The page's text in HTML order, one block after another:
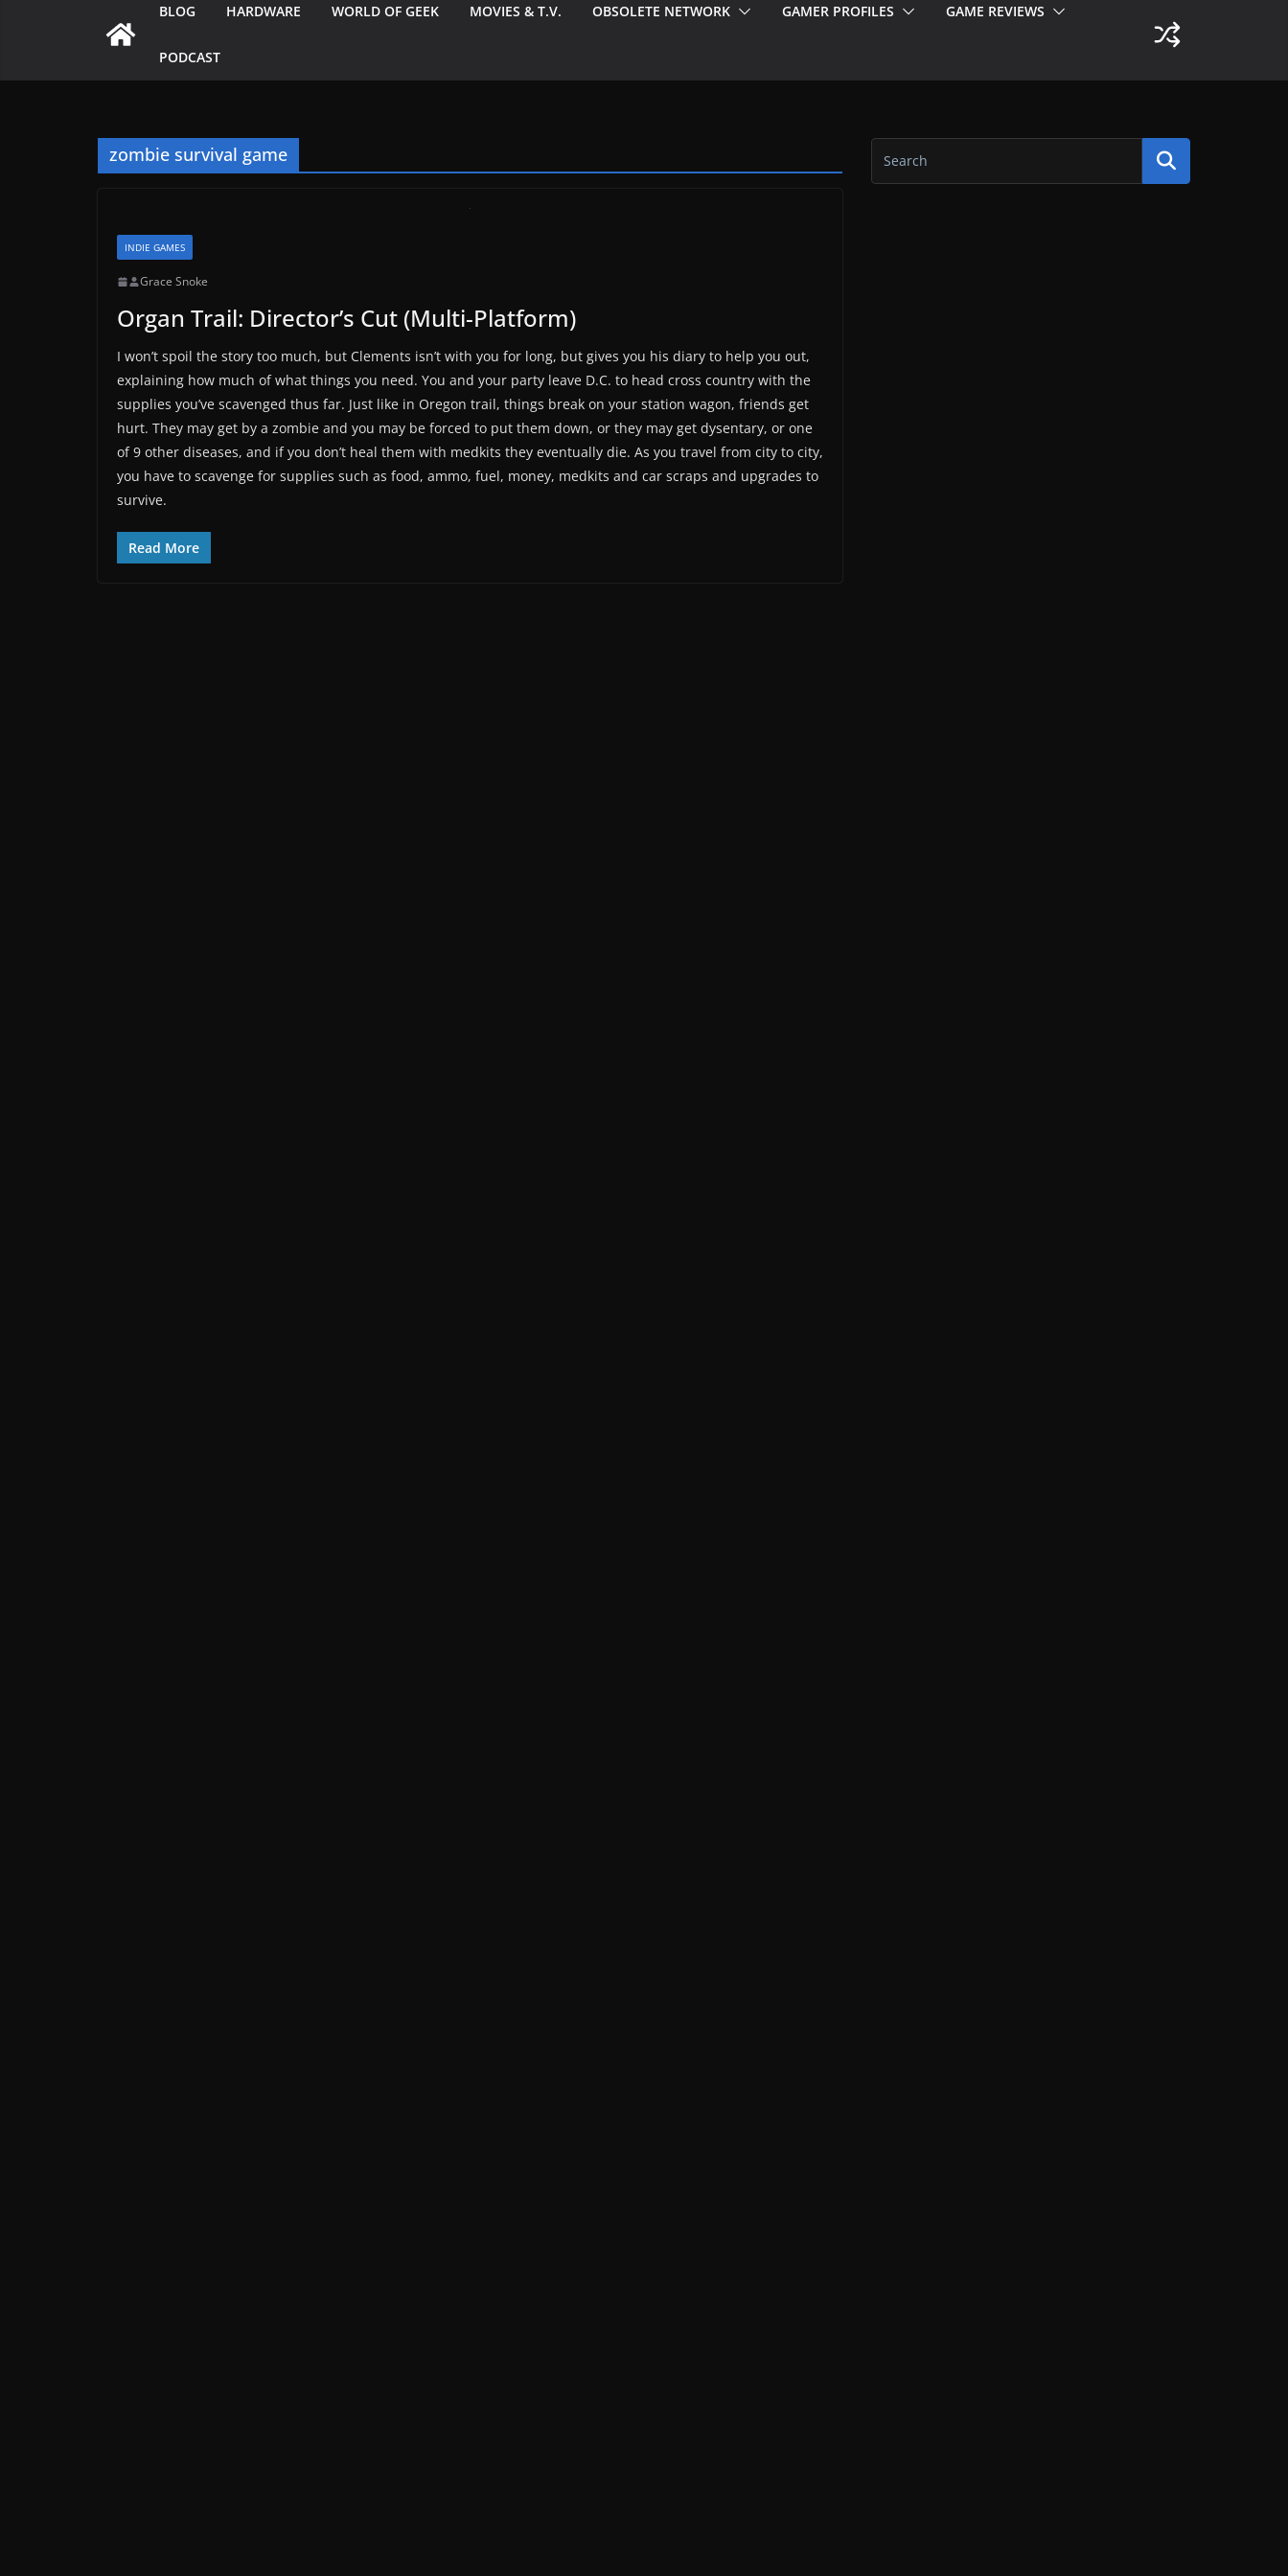
BLOG HARDWARE WORLD OF GEEK MOVIES & T.V. OBSOLETE NETWORK GAMER PROFILES GAME REVIEWS
PODCAST
zombie survival game
INDIE GAMES
Grace Snoke
Organ Trail: Director’s Cut (Multi-Platform)
I won’t spoil the story too much, but Clements isn’t with you for long, but gives you his diary to help you out,
explaining how much of what things you need. You and your party leave D.C. to head cross country with the
supplies you’ve scavenged thus far. Just like in Oregon trail, things break on your station wagon, friends get
hurt. They may get by a zombie and you may be forced to put them down, or they may get dysentary, or one
of 9 other diseases, and if you don’t heal them with medkits they eventually die. As you travel from city to city,
you have to scavenge for supplies such as food, ammo, fuel, money, medkits and car scraps and upgrades to
survive.
Read More